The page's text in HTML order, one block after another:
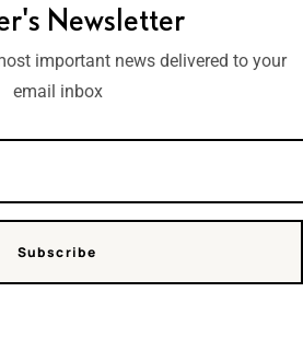
Newsletter
important news delivered to your
email inbox
Subscribe